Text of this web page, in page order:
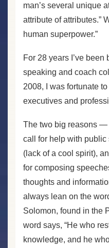
man’s several unique
attribute of attributes.”
human superpower.”
For 28 years I’ve
speaking and coach
2008, I was fortunate
executives and
The two big reasons
call for help with
(lack of a cool spirit),
for composing
thoughts and
always lean on the
Solomon, found in the
word says, “He who
knowledge, and he